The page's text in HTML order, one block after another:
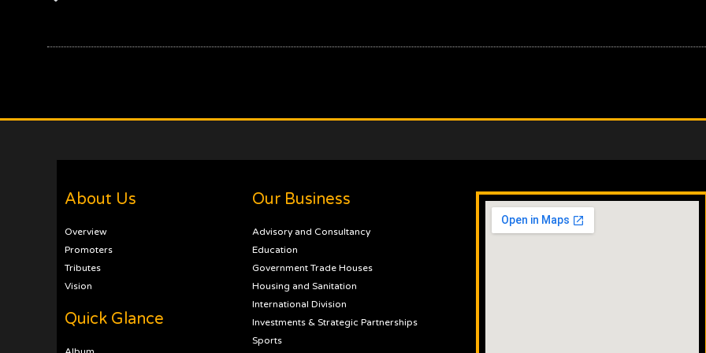
About Us
Overview
Promoters
Tributes
Vision
Quick Glance
Our Business
Advisory and Consultancy
Education
Government Trade Houses
Housing and Sanitation
International Division
Investments & Strategic Partnerships
Sports